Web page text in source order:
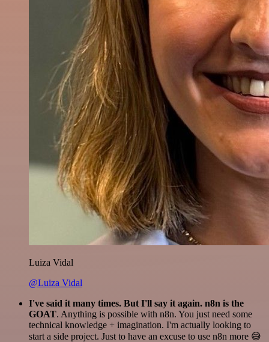
Luiza Vidal
@Luiza Vidal
I've said it many times. But I'll say it again. n8n is the
GOAT. Anything is possible with n8n. You just need some
technical knowledge + imagination. I'm actually looking to
start a side project. Just to have an excuse to use n8n more 😅